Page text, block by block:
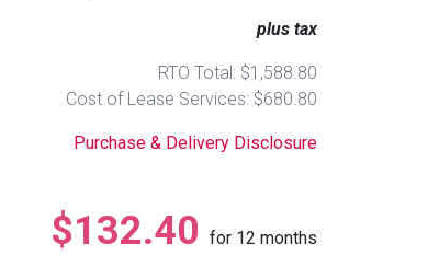
plus tax
RTO Total: $1,588.80
Cost of Lease Services: $680.80
Purchase & Delivery Disclosure
$132.40 for 12 months